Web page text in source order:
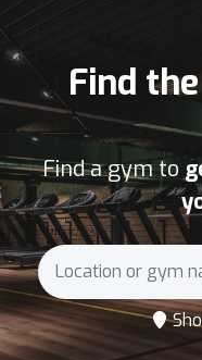
Find
Find a gym to